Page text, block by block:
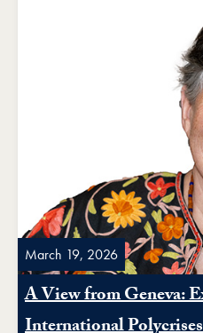
March 19, 2026
A View from Geneva: